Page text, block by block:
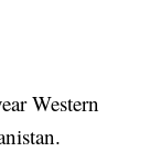
Western